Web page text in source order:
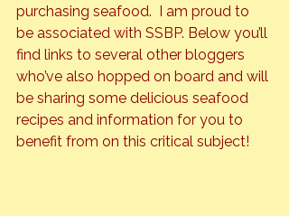
purchasing seafood.  I am proud to
be associated with SSBP. Below you’ll
find links to several other bloggers
who’ve also hopped on board and will
be sharing some delicious seafood
recipes and information for you to
benefit from on this critical subject!